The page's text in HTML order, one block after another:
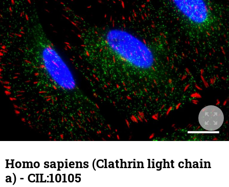
Homo sapiens (Clathrin light chain
a) - CIL:10105